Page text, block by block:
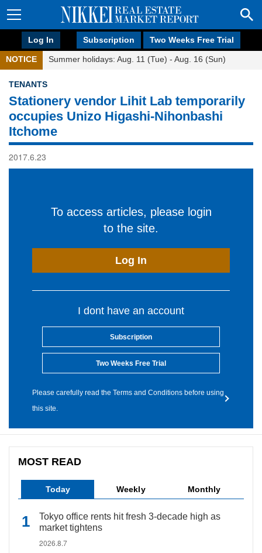
Log In Subscription Two Weeks Free Trial
NOTICE Summer holidays: Aug. 11 (Tue) - Aug. 16 (Sun)
TENANTS
Stationery vendor Lihit Lab temporarily
occupies Unizo Higashi-Nihonbashi
Itchome
2017.6.23
To access articles, please login
to the site.
Log In
I dont have an account
Subscription
Two Weeks Free Trial
Please carefully read the Terms and Conditions before using
this site.
MOST READ
Today Weekly Monthly
Tokyo office rents hit fresh 3-decade high as
market tightens
2026.8.7